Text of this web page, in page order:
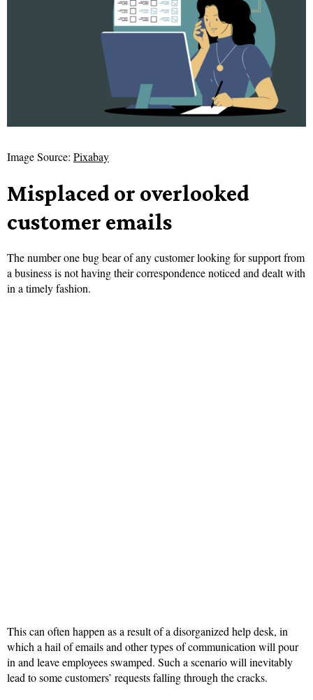
Image Source: Pixabay
Misplaced or overlooked
customer emails
The number one bug bear of any customer looking for support from
a business is not having their correspondence noticed and dealt with
in a timely fashion.
This can often happen as a result of a disorganized help desk, in
which a hail of emails and other types of communication will pour
in and leave employees swamped. Such a scenario will inevitably
lead to some customers’ requests falling through the cracks.